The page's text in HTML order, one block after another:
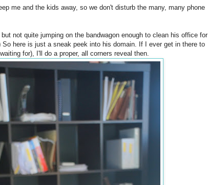
me and the kids away, so we don't disturb the many, many phone
not quite jumping on the bandwagon enough to clean his office for
here is just a sneak peek into his domain. If I ever get in there to
for), I'll do a proper, all corners reveal then.